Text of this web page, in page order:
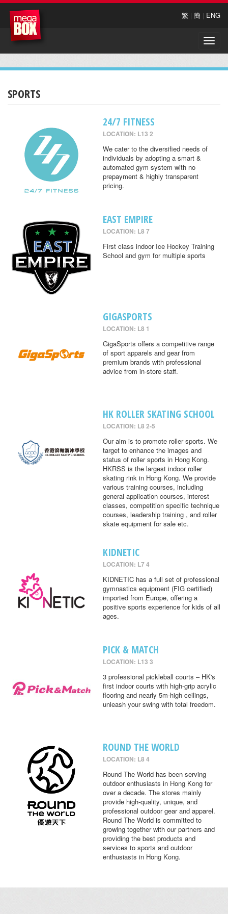
繁 | 簡 | ENG
Toggle
SPORTS
24/7 FITNESS
LOCATION: L13 2
We cater to the diversified needs of
individuals by adopting a smart &
automated gym system with no
prepayment & highly transparent
pricing.
EAST EMPIRE
LOCATION: L8 7
First class indoor Ice Hockey Training
School and gym for multiple sports
GIGASPORTS
LOCATION: L8 1
GigaSports offers a competitive range
of sport apparels and gear from
premium brands with professional
advice from in-store staff.
HK ROLLER SKATING SCHOOL
LOCATION: L8 2-5
Our aim is to promote roller sports. We
target to enhance the images and
status of roller sports in Hong Kong.
HKRSS is the largest indoor roller
skating rink in Hong Kong. We provide
various training courses, including
general application courses, interest
classes, competition specific technique
courses, leadership training , and roller
skate equipment for sale etc.
KIDNETIC
LOCATION: L7 4
KIDNETIC has a full set of professional
gymnastics equipment (FIG certified)
imported from Europe, offering a
positive sports experience for kids of all
ages.
PICK & MATCH
LOCATION: L13 3
3 professional pickleball courts – HK's
first indoor courts with high-grip acrylic
flooring and nearly 5m-high ceilings,
unleash your swing with total freedom.
ROUND THE WORLD
LOCATION: L8 4
Round The World has been serving
outdoor enthusiasts in Hong Kong for
over a decade. The stores mainly
provide high-quality, unique, and
professional outdoor gear and apparel.
Round The World is committed to
growing together with our partners and
providing the best products and
services to sports and outdoor
enthusiasts in Hong Kong.